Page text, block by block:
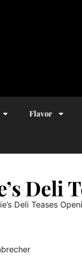
Flavor
Deli
Deli Teases